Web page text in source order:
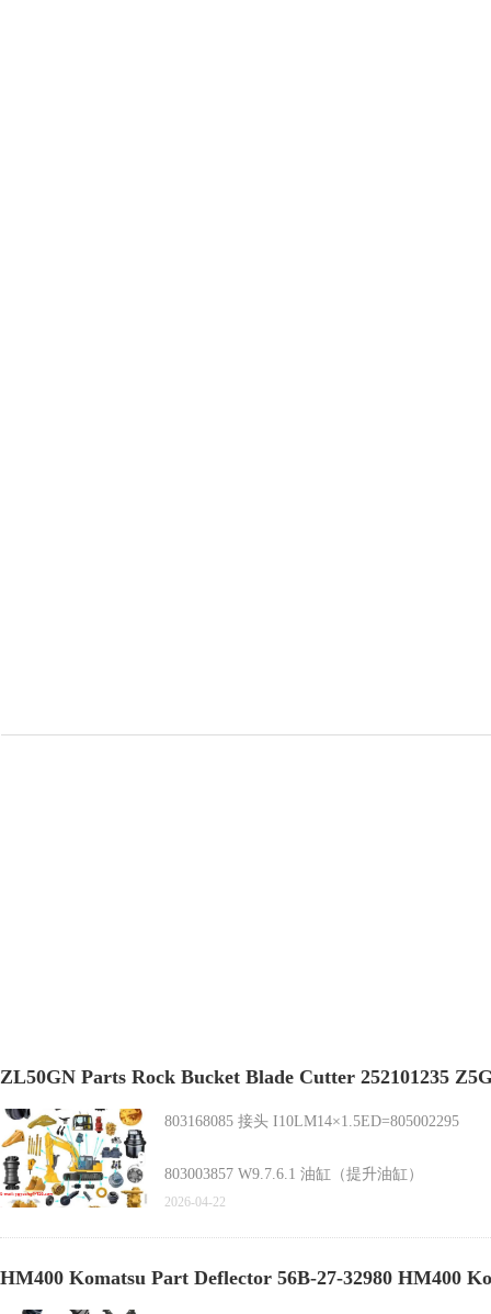
ZL50GN Parts Rock Bucket Blade Cutter 252101235
803168085 接头 I10LM14×1.5ED=805002295
803003857 W9.7.6.1 油缸（提升油缸）
ZL50GN Parts Rock Bucket Blade Cutter
2026-04-22
HM400 Komatsu Part Deflector 56B-27-32980 HM400